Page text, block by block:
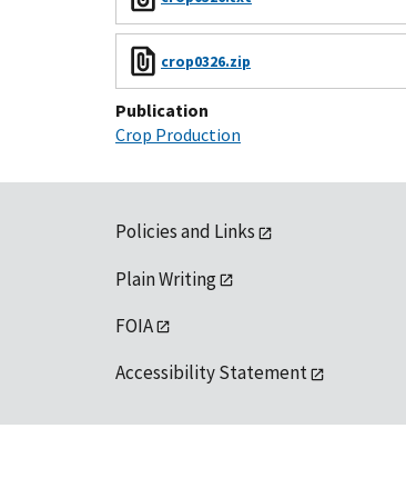
crop0326.zip
Publication
Crop Production
Policies and Links
Plain Writing
FOIA
Accessibility Statement